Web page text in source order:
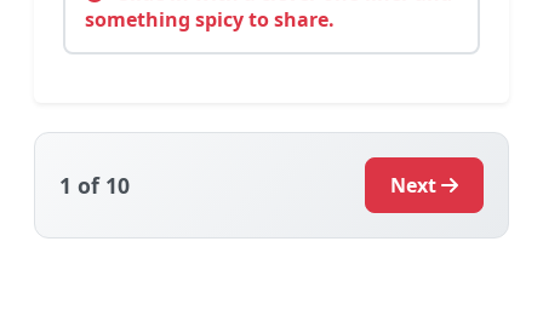
something spicy to share.
1 of 10 Next